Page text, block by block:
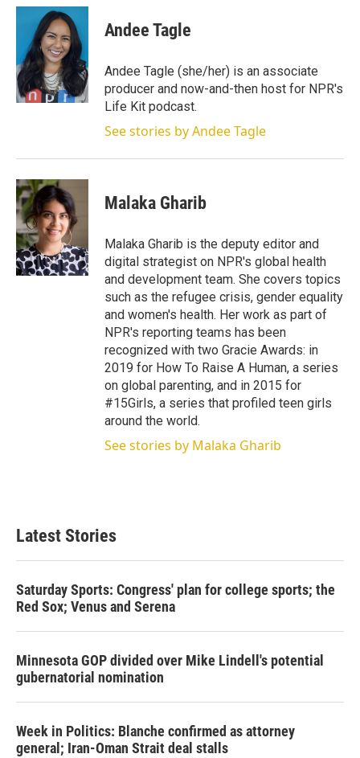
i
r
n
k
e
d
I
n
a
i
Andee Tagle
Andee Tagle (she/her) is an associate
producer and now-and-then host for NPR's
Life Kit podcast.
See stories by Andee Tagle
Malaka Gharib
Malaka Gharib is the deputy editor and
digital strategist on NPR's global health
and development team. She covers topics
such as the refugee crisis, gender equality
and women's health. Her work as part of
NPR's reporting teams has been
recognized with two Gracie Awards: in
2019 for How To Raise A Human, a series
on global parenting, and in 2015 for
#15Girls, a series that profiled teen girls
around the world.
See stories by Malaka Gharib
Latest Stories
Saturday Sports: Congress' plan for college sports; the
Red Sox; Venus and Serena
Minnesota GOP divided over Mike Lindell's potential
gubernatorial nomination
Week in Politics: Blanche confirmed as attorney
general; Iran-Oman Strait deal stalls